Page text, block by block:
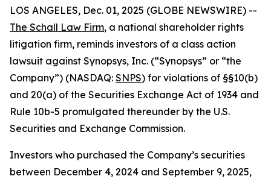
LOS ANGELES, Dec. 01, 2025 (GLOBE NEWSWIRE) --
The Schall Law Firm, a national shareholder rights
litigation firm, reminds investors of a class action
lawsuit against Synopsys, Inc. (“Synopsys” or “the
Company”) (NASDAQ: SNPS) for violations of §§10(b)
and 20(a) of the Securities Exchange Act of 1934 and
Rule 10b-5 promulgated thereunder by the U.S.
Securities and Exchange Commission.
Investors who purchased the Company’s securities
between December 4, 2024 and September 9, 2025,